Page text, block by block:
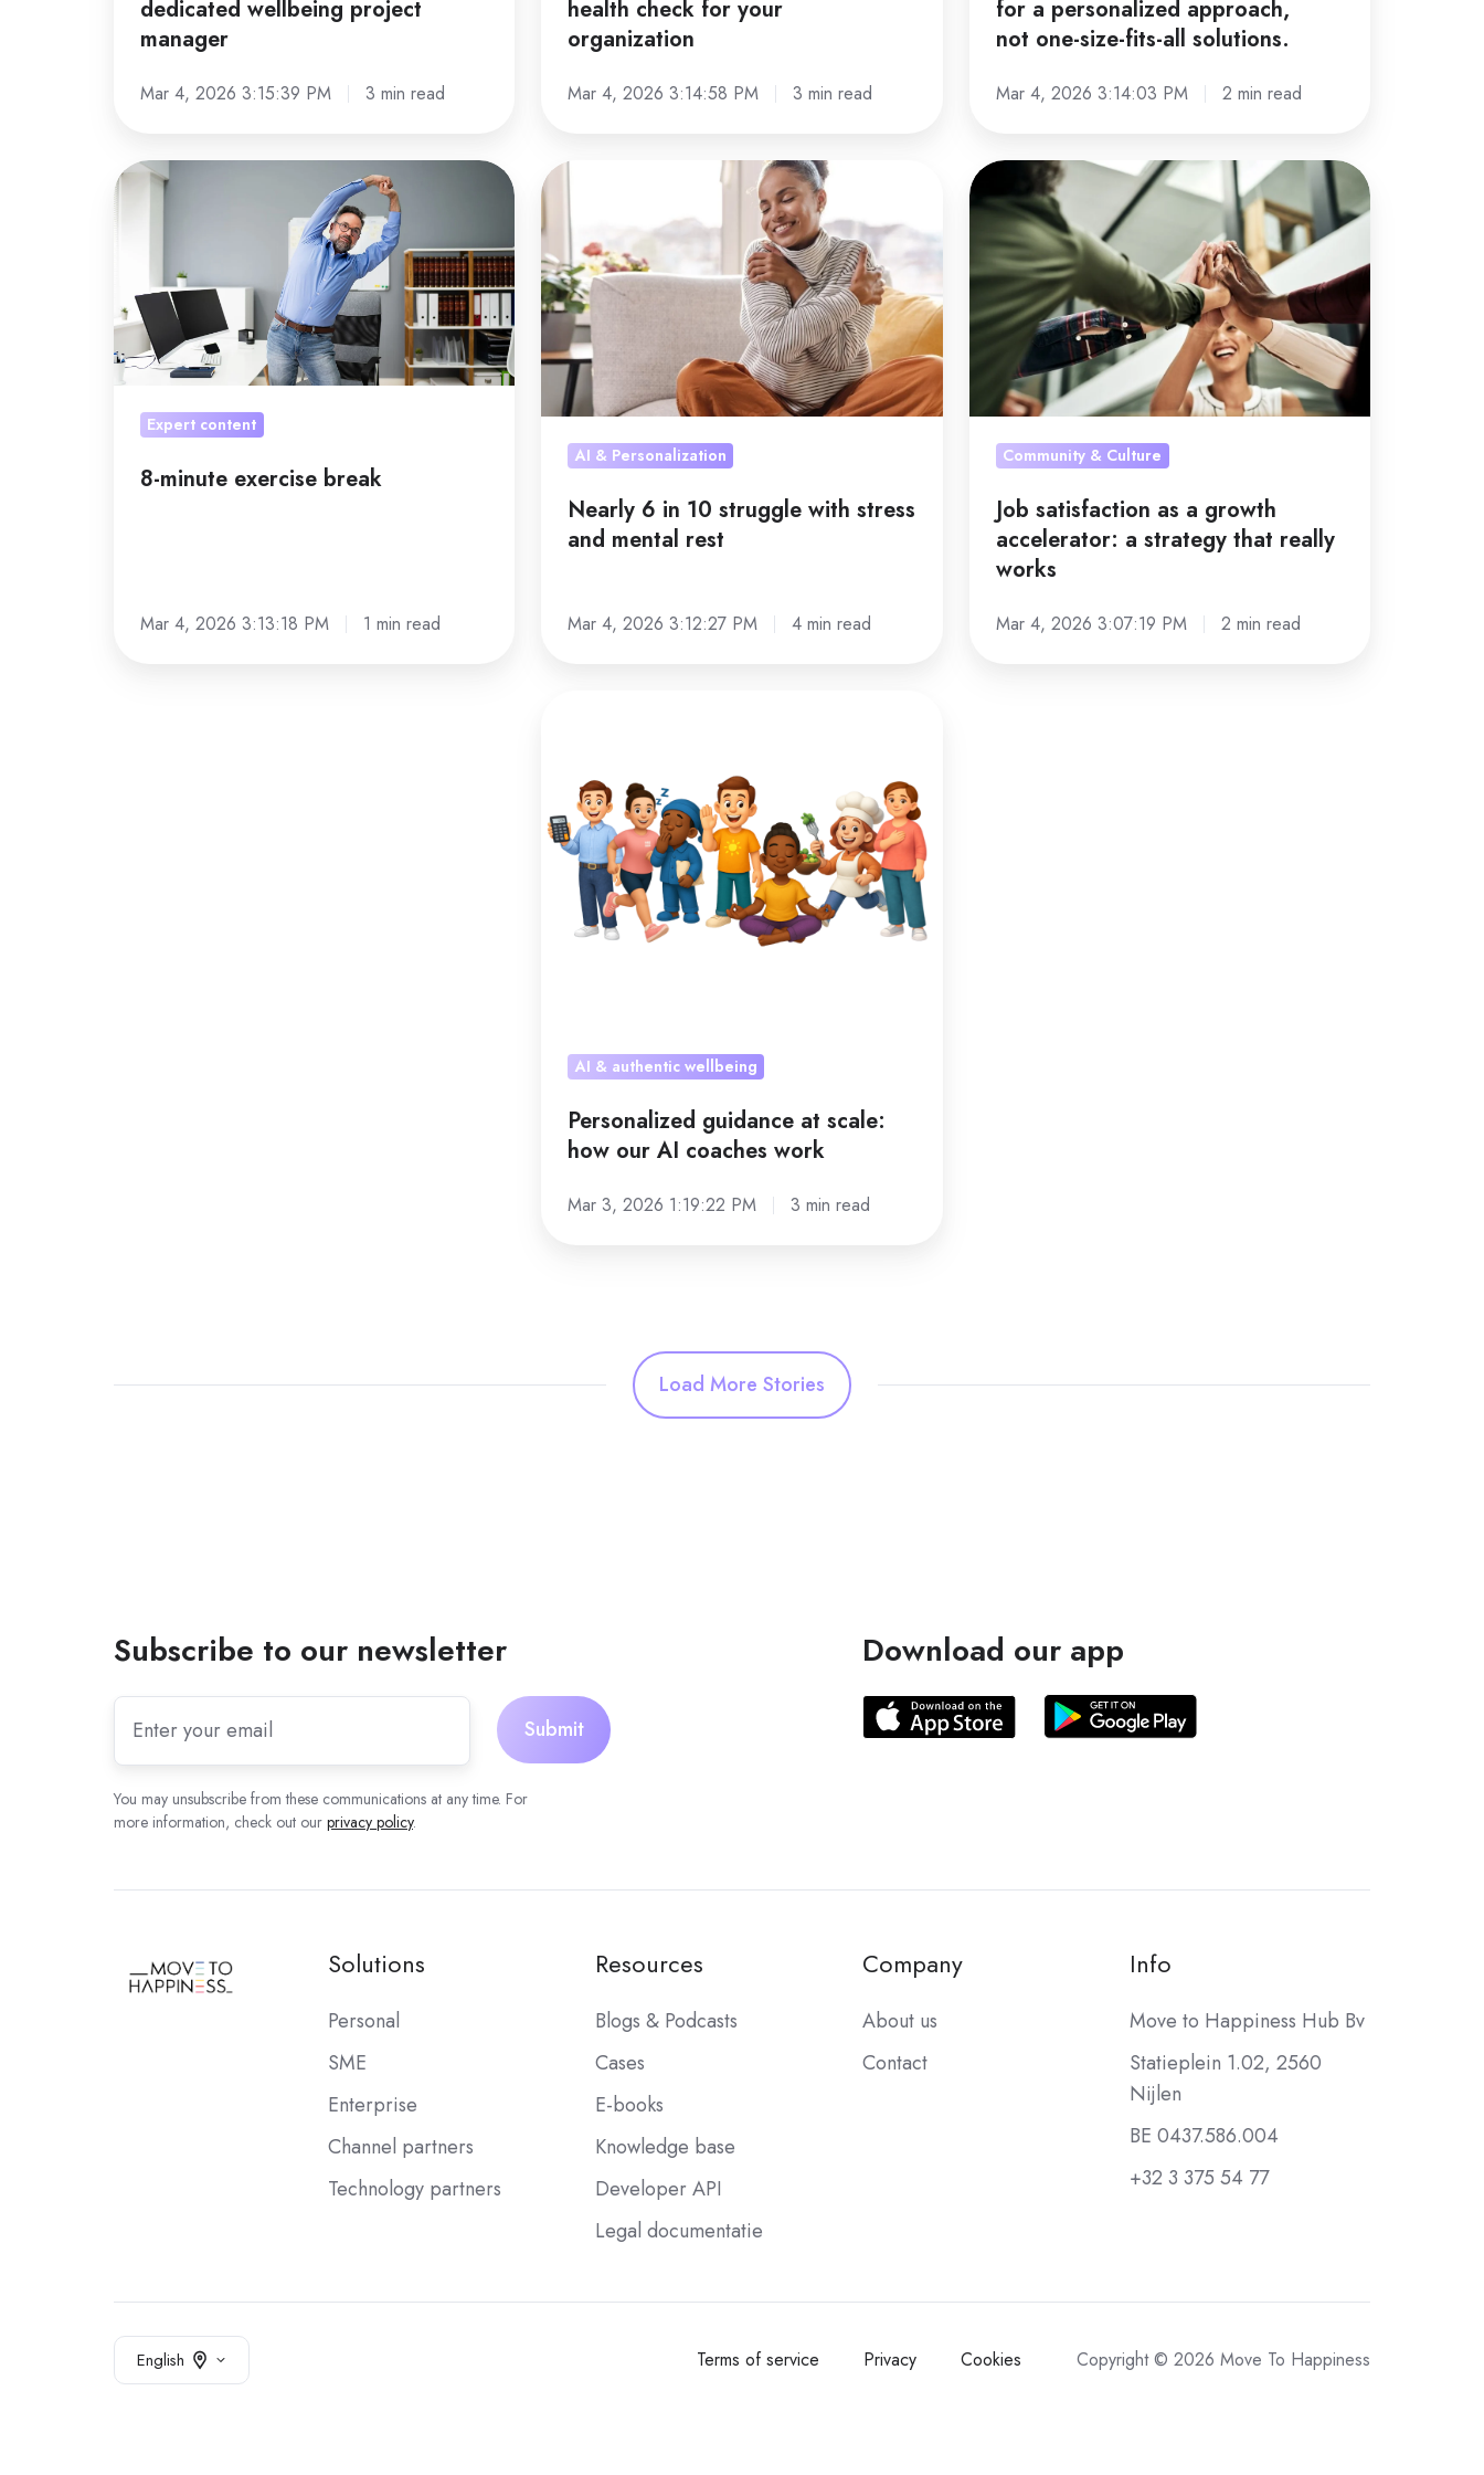
dedicated wellbeing project
manager
Mar 4, 2026 3:15:39 PM 3 min read
health check for your
organization
Mar 4, 2026 3:14:58 PM 3 min read
all solutions.
for a personalized approach,
not one-size-fits-all solutions.
Mar 4, 2026 3:14:03 PM 2 min read
8-
minute
Expert content
8-minute exercise break
Mar 4, 2026 3:13:18 PM 1 min read
Nearly
6
in
10
struggle
with
stress
and
mental
rest AI & Personalization
Nearly 6 in 10 struggle with stress
and mental rest
Mar 4, 2026 3:12:27 PM 4 min read
Job
satisfaction
a
growth
accelerator:
strategy
that
reallyCommunity & Culture
Job satisfaction as a growth
accelerator: a strategy that really
works
Mar 4, 2026 3:07:19 PM 2 min read
scale:
how
our
coaches
AI & authentic wellbeing
Personalized guidance at scale:
how our AI coaches work
Mar 3, 2026 1:19:22 PM 3 min read
Load More Stories
Subscribe to our newsletter
You may unsubscribe from these communications at any time. For
more information, check out our privacy policy.
Download our app
Solutions
Personal
SME
Enterprise
Channel partners
Technology partners
Resources
Blogs & Podcasts
Cases
E-books
Knowledge base
Developer API
Legal documentatie
Company
About us
Contact
Info
Move to Happiness Hub Bv
Statieplein 1.02, 2560
Nijlen
BE 0437.586.004
+32 3 375 54 77
English Terms of service Privacy Cookies Copyright © 2026 Move To Happiness